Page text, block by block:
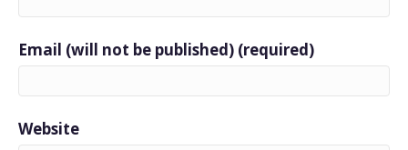
Email (will not be published) (required)
Website